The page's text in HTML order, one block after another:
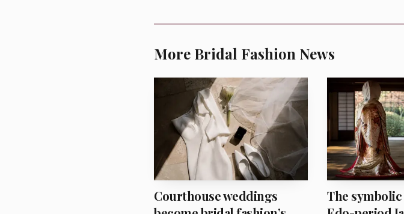
AI-
That balance is what gives the line its fashion
More Bridal Fashion News
Courthouse weddings
The